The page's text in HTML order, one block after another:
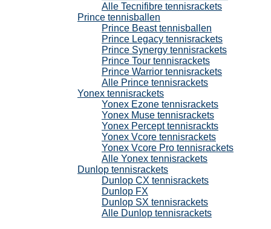
Alle Tecnifibre tennisrackets
Prince tennisballen
Prince Beast tennisballen
Prince Legacy tennisrackets
Prince Synergy tennisrackets
Prince Tour tennisrackets
Prince Warrior tennisrackets
Alle Prince tennisrackets
Yonex tennisrackets
Yonex Ezone tennisrackets
Yonex Muse tennisrackets
Yonex Percept tennisrackts
Yonex Vcore tennisrackets
Yonex Vcore Pro tennisrackets
Alle Yonex tennisrackets
Dunlop tennisrackets
Dunlop CX tennisrackets
Dunlop FX
Dunlop SX tennisrackets
Alle Dunlop tennisrackets